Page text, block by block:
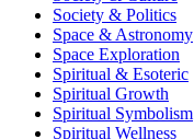
Society & Politics
Space & Astronomy
Space Exploration
Spiritual & Esoteric
Spiritual Growth
Spiritual Symbolism
Spiritual Wellness